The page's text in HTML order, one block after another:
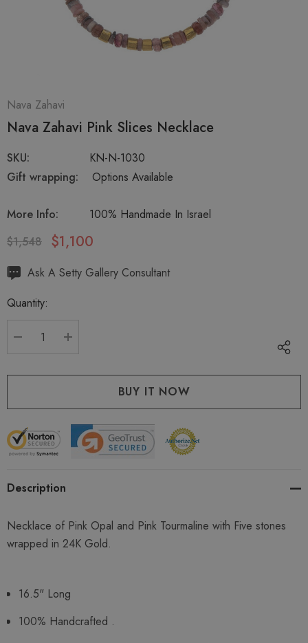
Nava Zahavi
Nava Zahavi Pink Slices Necklace
SKU:
KN-N-1030
Gift wrapping:
Options Available
More Info:
100% Handmade In Israel
$1,548
$1,100
Hurry
Current
Ask A Setty Gallery Consultant
Quantity:
Description
Necklace of Pink Opal and Pink Tourmaline with Five stones
wrapped in 24K Gold.
16.5" Long
100% Handcrafted .